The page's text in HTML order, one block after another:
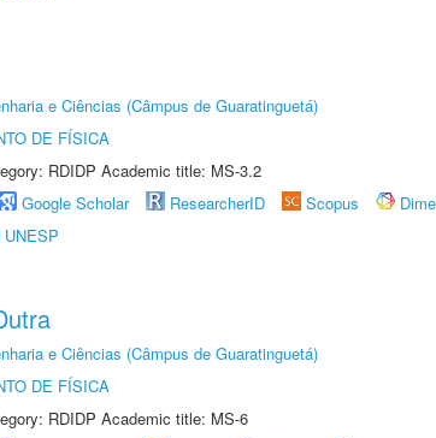
e Ciências (Câmpus de Guaratinguetá)
DE FÍSICA
RDIDP Academic title: MS-3.2
Google Scholar ResearcherID Scopus
e Ciências (Câmpus de Guaratinguetá)
DE FÍSICA
RDIDP Academic title: MS-6